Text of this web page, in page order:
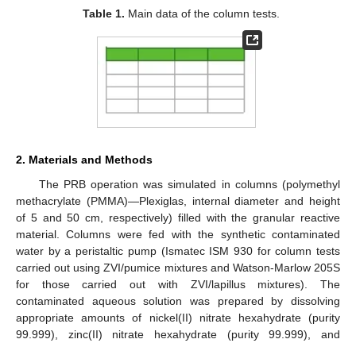
Table 1. Main data of the column tests.
2. Materials and Methods
The PRB operation was simulated in columns (polymethyl
methacrylate (PMMA)—Plexiglas, internal diameter and height
of 5 and 50 cm, respectively) filled with the granular reactive
material. Columns were fed with the synthetic contaminated
water by a peristaltic pump (Ismatec ISM 930 for column tests
carried out using ZVI/pumice mixtures and Watson-Marlow 205S
for those carried out with ZVI/lapillus mixtures). The
contaminated aqueous solution was prepared by dissolving
appropriate amounts of nickel(II) nitrate hexahydrate (purity
99.999), zinc(II) nitrate hexahydrate (purity 99.999), and